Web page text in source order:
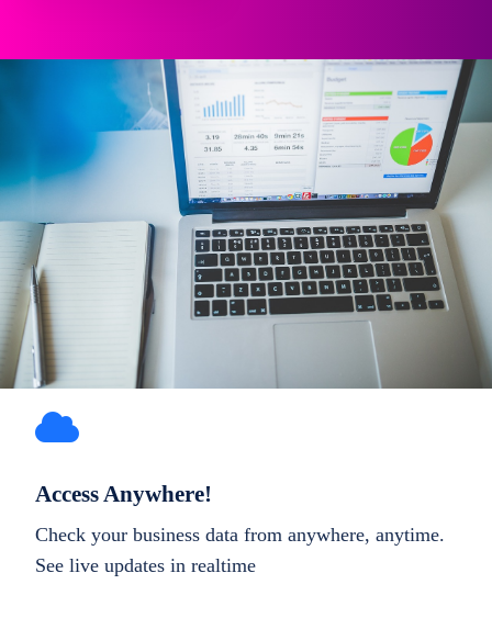
Access Anywhere!
Check your business data from anywhere, anytime.
See live updates in realtime